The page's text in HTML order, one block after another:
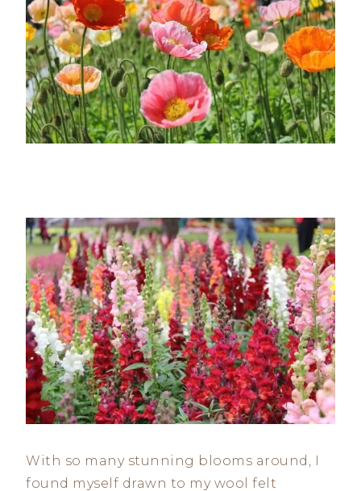
With so many stunning blooms around, I
found myself drawn to my wool felt